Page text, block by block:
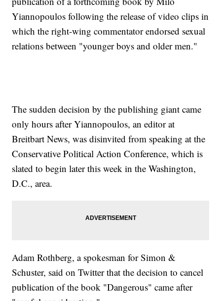
Yiannopoulos following the release of video clips in
which the right-wing commentator endorsed sexual
relations between "younger boys and older men."
The sudden decision by the publishing giant came
only hours after Yiannopoulos, an editor at
Breitbart News, was disinvited from speaking at the
Conservative Political Action Conference, which is
slated to begin later this week in the Washington,
D.C., area.
Adam Rothberg, a spokesman for Simon &
Schuster, said on Twitter that the decision to cancel
publication of the book "Dangerous" came after